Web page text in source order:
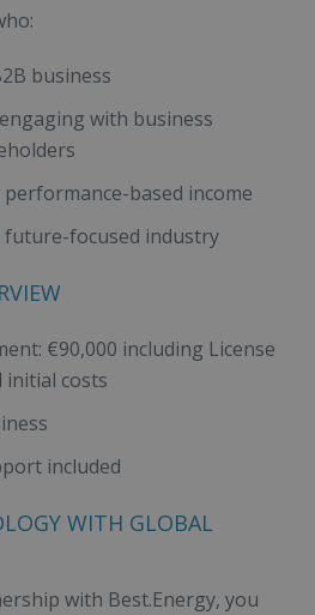
business
with business
based income
focused industry
€90,000 including License
initial costs
included
WITH GLOBAL
with Best.Energy, you